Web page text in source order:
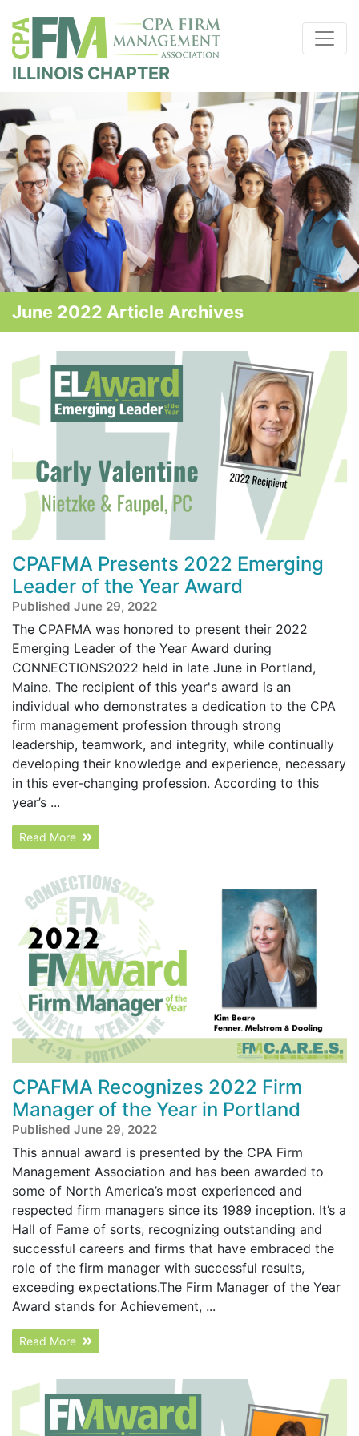
ILLINOIS CHAPTER
June 2022 Article Archives
CPAFMA Presents 2022 Emerging
Leader of the Year Award
Published June 29, 2022
The CPAFMA was honored to present their 2022
Emerging Leader of the Year Award during
CONNECTIONS2022 held in late June in Portland,
Maine. The recipient of this year's award is an
individual who demonstrates a dedication to the CPA
firm management profession through strong
leadership, teamwork, and integrity, while continually
developing their knowledge and experience, necessary
in this ever-changing profession. According to this
year’s ...
Read More
CPAFMA Recognizes 2022 Firm
Manager of the Year in Portland
Published June 29, 2022
This annual award is presented by the CPA Firm
Management Association and has been awarded to
some of North America’s most experienced and
respected firm managers since its 1989 inception. It’s a
Hall of Fame of sorts, recognizing outstanding and
successful careers and firms that have embraced the
role of the firm manager with successful results,
exceeding expectations.The Firm Manager of the Year
Award stands for Achievement, ...
Read More